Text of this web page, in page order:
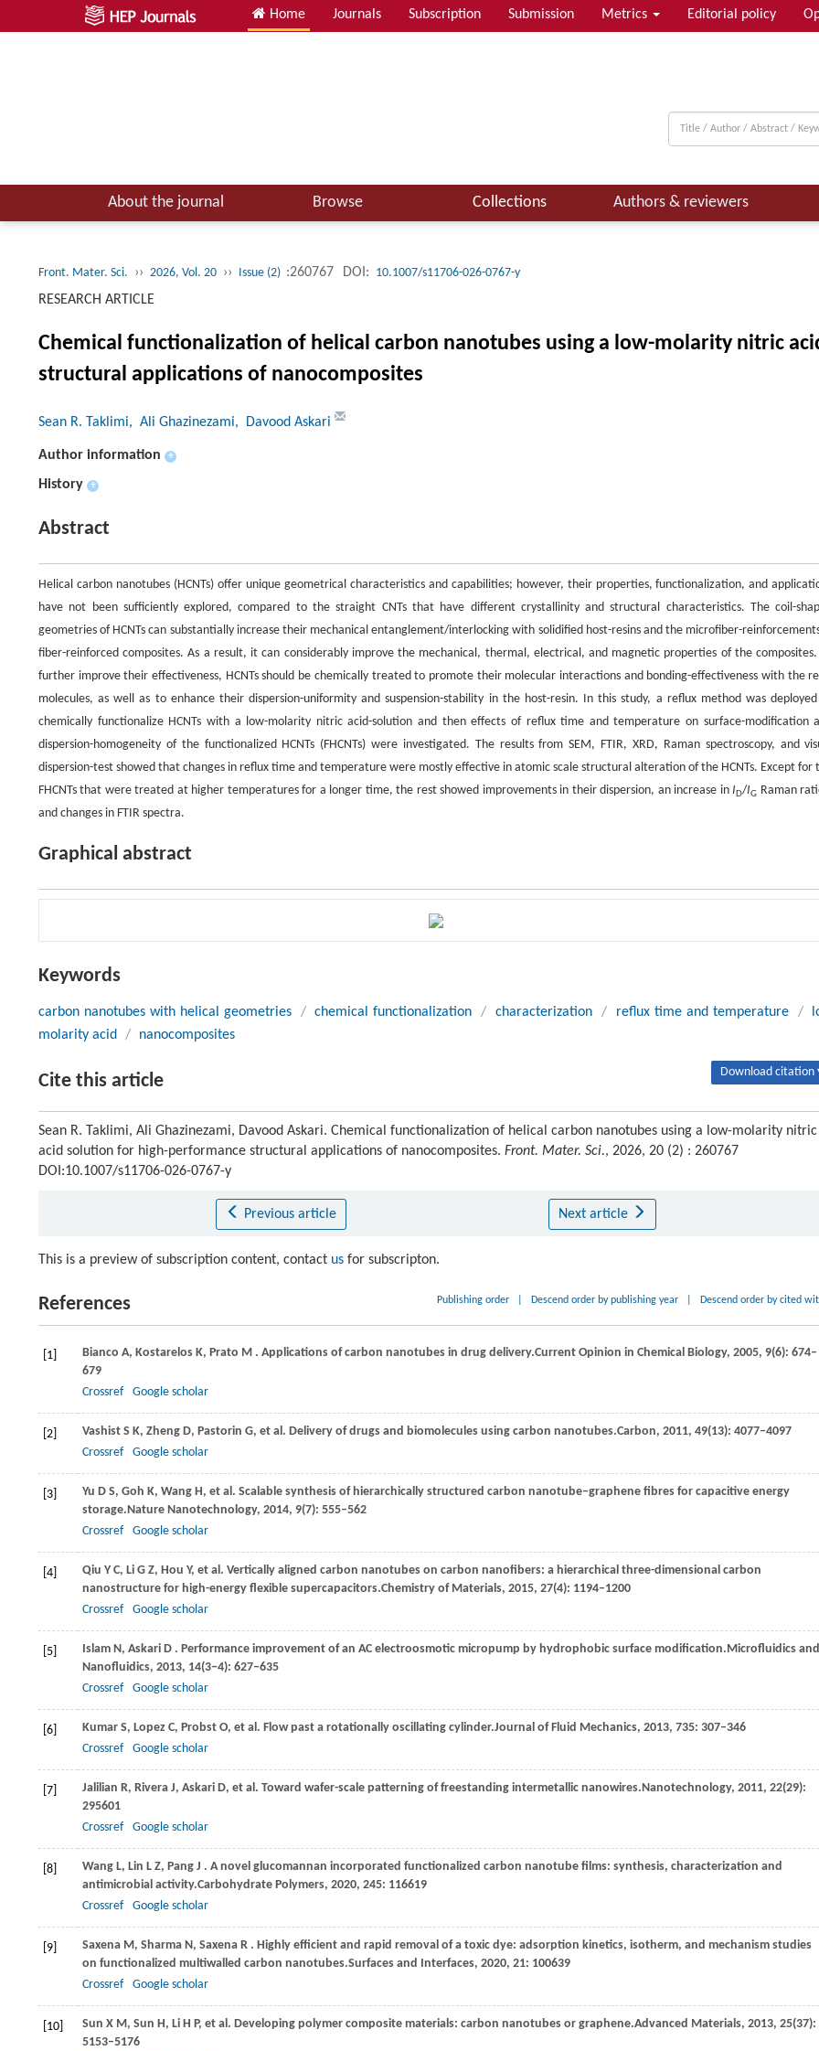
Home Journals Subscription Submission Metrics Editorial policy
About the journal Browse Collections Authors & reviewers
Front. Mater. Sci. ›› 2026, Vol. 20 ›› Issue (2) :260767 DOI: 10.1007/s11706-026-0767-y
RESEARCH ARTICLE
Chemical functionalization of helical carbon nanotubes using a low-molarity nitric
structural applications of nanocomposites
Sean R. Taklimi, Ali Ghazinezami, Davood Askari
Author information +
History +
Abstract
Helical carbon nanotubes (HCNTs) offer unique geometrical characteristics and capabilities; however, their properties, functionalization, and
have not been sufficiently explored, compared to the straight CNTs that have different crystallinity and structural characteristics. The coil-
geometries of HCNTs can substantially increase their mechanical entanglement/interlocking with solidified host-resins and the microfiber-
fiber-reinforced composites. As a result, it can considerably improve the mechanical, thermal, electrical, and magnetic properties of the composites.
further improve their effectiveness, HCNTs should be chemically treated to promote their molecular interactions and bonding-effectiveness with the
molecules, as well as to enhance their dispersion-uniformity and suspension-stability in the host-resin. In this study, a reflux method was
chemically functionalize HCNTs with a low-molarity nitric acid-solution and then effects of reflux time and temperature on surface-modification
dispersion-homogeneity of the functionalized HCNTs (FHCNTs) were investigated. The results from SEM, FTIR, XRD, Raman spectroscopy, and
dispersion-test showed that changes in reflux time and temperature were mostly effective in atomic scale structural alteration of the HCNTs. Except for
FHCNTs that were treated at higher temperatures for a longer time, the rest showed improvements in their dispersion, an increase inID/IG Raman
and changes in FTIR spectra.
Graphical abstract
Keywords
carbon nanotubes with helical geometries / chemical functionalization / characterization / reflux time and temperature /
molarity acid
/ nanocomposites
Cite this article Download citation
Sean R. Taklimi, Ali Ghazinezami, Davood Askari. Chemical functionalization of helical carbon nanotubes using a low-molarity nitric
acid solution for high-performance structural applications of nanocomposites. Front. Mater. Sci., 2026, 20 (2) : 260767
DOI:10.1007/s11706-026-0767-y
Previous article Next article
This is a preview of subscription content, contact us for subscripton.
References Publishing order Descend order by publishing year Descend order by cited
[1] Bianco A, Kostarelos K, Prato M . Applications of carbon nanotubes in drug delivery.Current Opinion in Chemical Biology, 2005, 9(6): 674–
679
Crossref
Google scholar
[2] Vashist S K, Zheng D, Pastorin G, et al. Delivery of drugs and biomolecules using carbon nanotubes.Carbon, 2011, 49(13): 4077–4097
Crossref
Google scholar
[3] Yu D S, Goh K, Wang H, et al. Scalable synthesis of hierarchically structured carbon nanotube–graphene fibres for capacitive energy
storage.Nature Nanotechnology, 2014, 9(7): 555–562
Crossref
Google scholar
[4] Qiu Y C, Li G Z, Hou Y, et al. Vertically aligned carbon nanotubes on carbon nanofibers: a hierarchical three-dimensional carbon
nanostructure for high-energy flexible supercapacitors.Chemistry of Materials, 2015, 27(4): 1194–1200
Crossref
Google scholar
[5] Islam N, Askari D . Performance improvement of an AC electroosmotic micropump by hydrophobic surface modification.Microfluidics and
Nanofluidics, 2013, 14(3−4): 627–635
Crossref
Google scholar
[6] Kumar S, Lopez C, Probst O, et al. Flow past a rotationally oscillating cylinder.Journal of Fluid Mechanics, 2013, 735: 307–346
Crossref
Google scholar
[7] Jalilian R, Rivera J, Askari D, et al. Toward wafer-scale patterning of freestanding intermetallic nanowires.Nanotechnology, 2011, 22(29):
295601
Crossref
Google scholar
[8] Wang L, Lin L Z, Pang J . A novel glucomannan incorporated functionalized carbon nanotube films: synthesis, characterization and
antimicrobial activity.Carbohydrate Polymers, 2020, 245: 116619
Crossref
Google scholar
[9] Saxena M, Sharma N, Saxena R . Highly efficient and rapid removal of a toxic dye: adsorption kinetics, isotherm, and mechanism studies
on functionalized multiwalled carbon nanotubes.Surfaces and Interfaces, 2020, 21: 100639
Crossref
Google scholar
[10] Sun X M, Sun H, Li H P, et al. Developing polymer composite materials: carbon nanotubes or graphene.Advanced Materials, 2013, 25(37):
5153–5176